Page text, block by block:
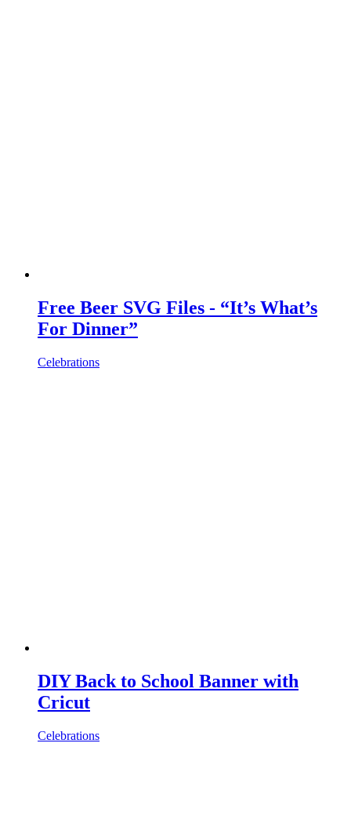
Free Beer SVG Files - “It’s What’s
For Dinner”
Celebrations
DIY Back to School Banner with
Cricut
Celebrations